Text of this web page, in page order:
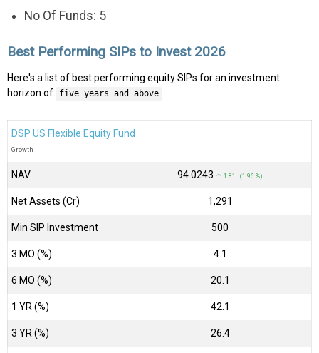
No Of Funds: 5
Best Performing SIPs to Invest 2026
Here's a list of best performing equity SIPs for an investment
horizon of
five years and above
DSP US Flexible Equity Fund
Growth
NAV ₹94.0243 ↑ 1.81 (1.96 %)
Net Assets (Cr) ₹1,291
Min SIP Investment 500
3 MO (%) 4.1
6 MO (%) 20.1
1 YR (%) 42.1
3 YR (%) 26.4